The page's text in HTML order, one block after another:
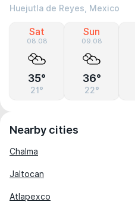
Huejutla de Reyes, Mexico
Sat
08.08
35°
21°
Sun
09.08
36°
22°
Nearby cities
Chalma
Jaltocan
Atlapexco